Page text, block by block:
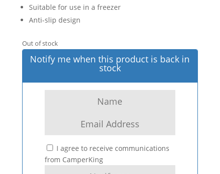
Suitable for use in a freezer
Anti-slip design
Out of stock
Notify me when this product is back in
stock
I agree to receive communications
from CamperKing